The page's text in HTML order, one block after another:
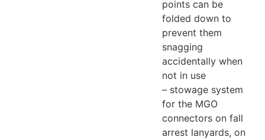
points can be
folded down to
prevent them
snagging
accidentally when
not in use
– stowage system
for the MGO
connectors on fall
arrest lanyards, on